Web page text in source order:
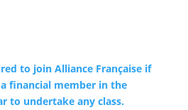
to join Alliance Française if
financial member in the
to undertake any class.